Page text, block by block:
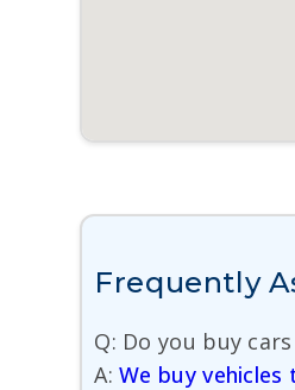
Frequently
Q: Do you buy
A:We buy